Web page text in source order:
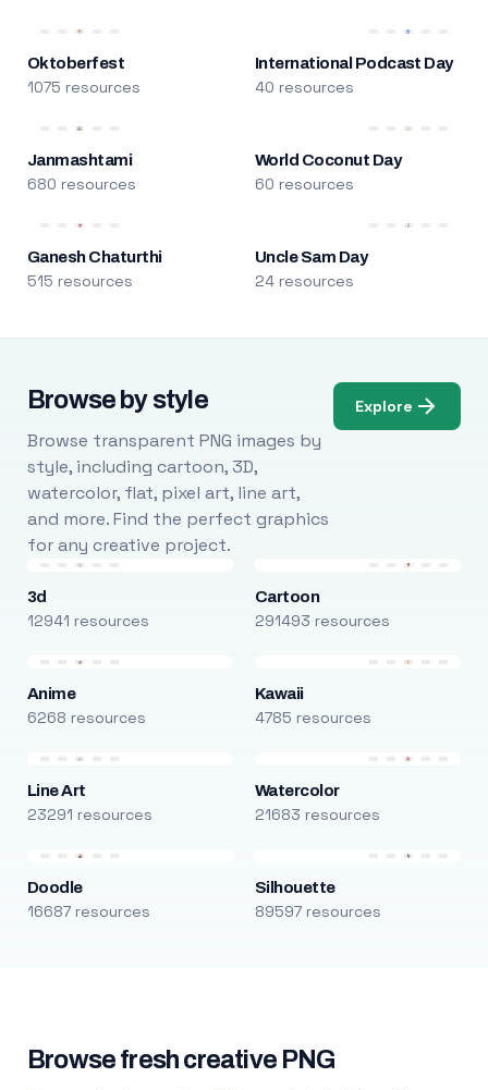
Oktoberfest
1075 resources
International Podcast Day
40 resources
Janmashtami
680 resources
World Coconut Day
60 resources
Ganesh Chaturthi
515 resources
Uncle Sam Day
24 resources
Browse by style
Browse transparent PNG images by
style, including cartoon, 3D,
watercolor, flat, pixel art, line art,
and more. Find the perfect graphics
for any creative project.
Explore
3d
12941 resources
Cartoon
291493 resources
Anime
6268 resources
Kawaii
4785 resources
Line Art
23291 resources
Watercolor
21683 resources
Doodle
16687 resources
Silhouette
89597 resources
Browse fresh creative PNG